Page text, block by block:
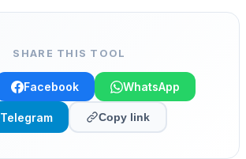
SHARE THIS TOOL
Facebook WhatsApp
Telegram Copy link